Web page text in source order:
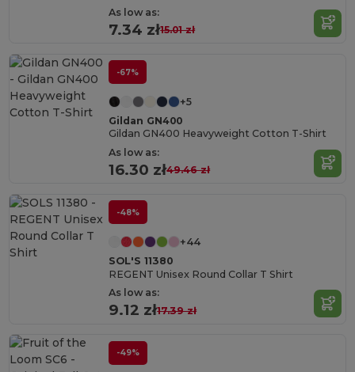
As low as:
7.34 zł15.01 zł
-67%
+5
Gildan GN400
Gildan GN400 Heavyweight Cotton T-Shirt
As low as:
16.30 zł49.46 zł
-48%
+44
SOL'S 11380
REGENT Unisex Round Collar T Shirt
As low as:
9.12 zł17.39 zł
-49%